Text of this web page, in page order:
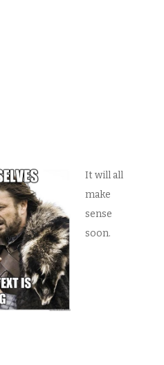
It will all
make
sense
soon.